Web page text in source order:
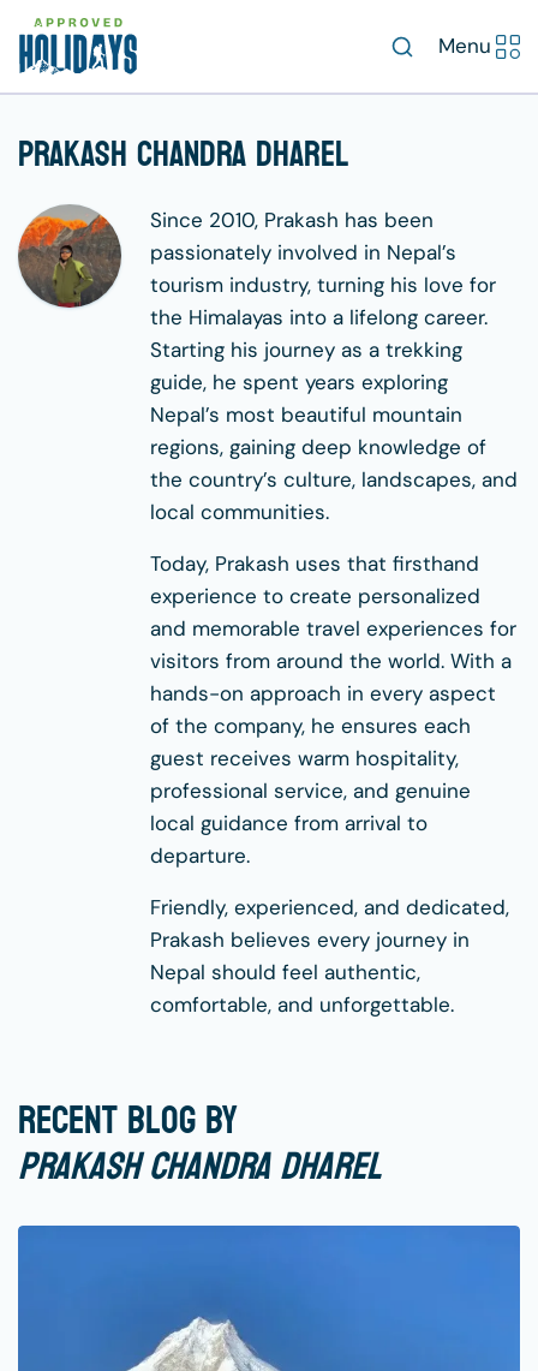
Menu
Prakash Chandra Dharel
Since 2010, Prakash has been
passionately involved in Nepal’s
tourism industry, turning his love for
the Himalayas into a lifelong career.
Starting his journey as a trekking
guide, he spent years exploring
Nepal’s most beautiful mountain
regions, gaining deep knowledge of
the country’s culture, landscapes, and
local communities.
Today, Prakash uses that firsthand
experience to create personalized
and memorable travel experiences for
visitors from around the world. With a
hands-on approach in every aspect
of the company, he ensures each
guest receives warm hospitality,
professional service, and genuine
local guidance from arrival to
departure.
Friendly, experienced, and dedicated,
Prakash believes every journey in
Nepal should feel authentic,
comfortable, and unforgettable.
Recent Blog by
Prakash Chandra Dharel